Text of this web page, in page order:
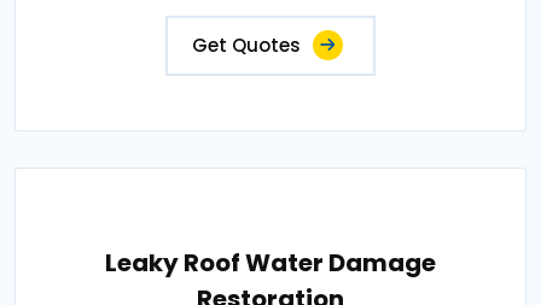
Get Quotes
Leaky Roof Water Damage